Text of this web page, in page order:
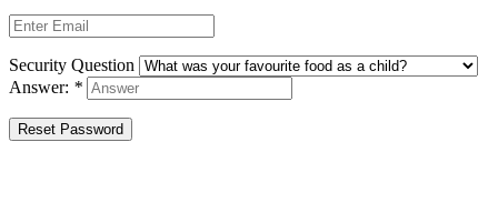
Security Question
Answer: *
Reset Password